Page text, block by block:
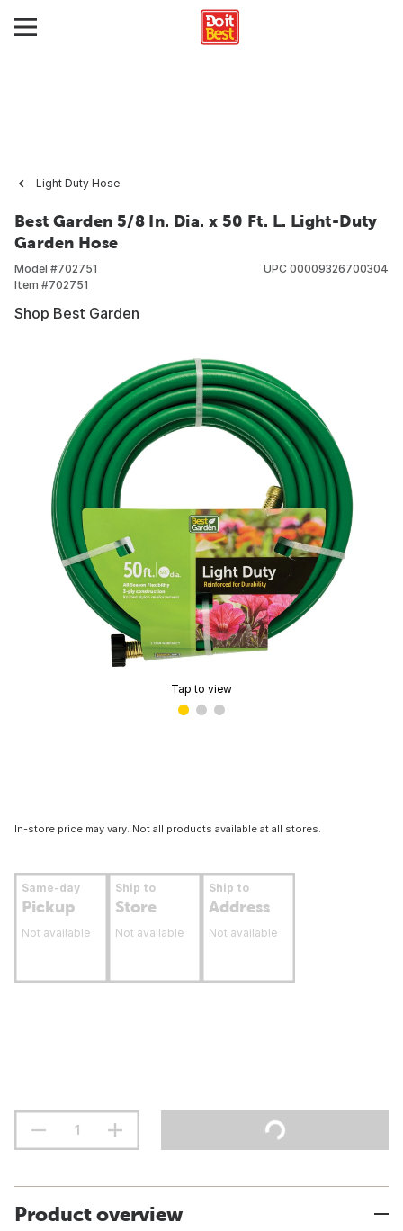
Light Duty Hose
Best Garden 5/8 In. Dia. x 50 Ft. L. Light-Duty
Garden Hose
Model #702751
Item #702751
UPC 00009326700304
Shop Best Garden
Tap to view
In-store price may vary. Not all products available at all stores.
Same-day
Pickup
Not available
Ship to
Store
Not available
Ship to
Address
Not available
Product overview